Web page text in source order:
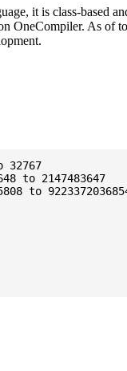
it is class-based
OneCompiler. As
to